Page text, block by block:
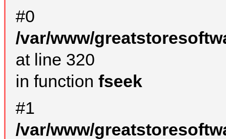
#0
/var/www/
at line 320
in function fseek
#1
/var/www/